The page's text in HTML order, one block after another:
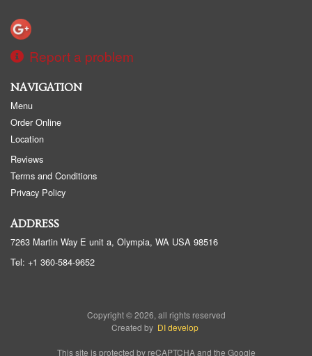
Report a problem
NAVIGATION
Menu
Order Online
Location
Reviews
Terms and Conditions
Privacy Policy
ADDRESS
7263 Martin Way E unit a, Olympia, WA USA 98516
Tel: +1 360-584-9652
Copyright © 2026, all rights reserved
Created by DI develop
This site is protected by reCAPTCHA and the Google